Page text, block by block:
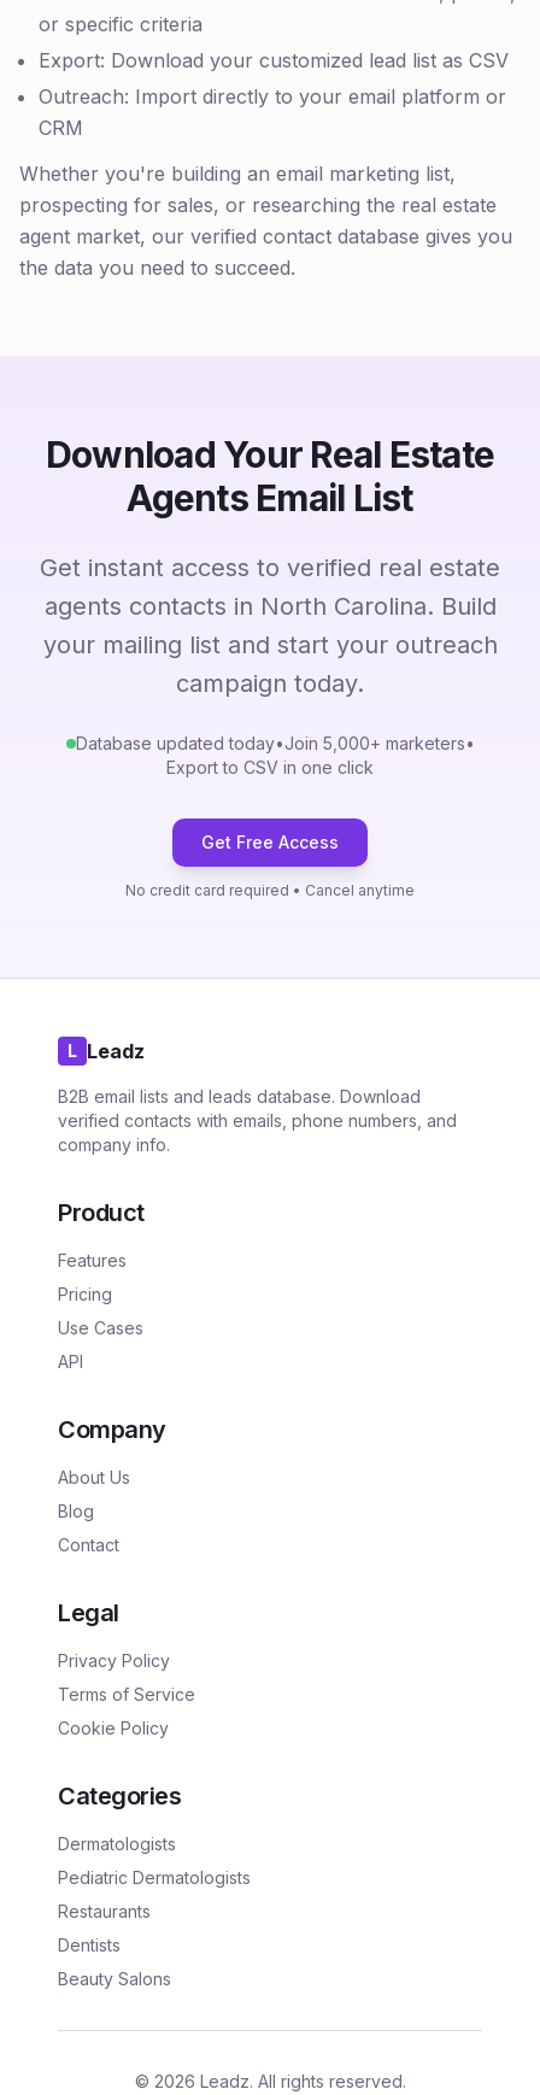
or specific criteria
Export: Download your customized lead list as CSV
Outreach: Import directly to your email platform or
CRM
Whether you're building an email marketing list,
prospecting for sales, or researching the real estate
agent market, our verified contact database gives you
the data you need to succeed.
Download Your Real Estate
Agents Email List
Get instant access to verified real estate
agents contacts in North Carolina. Build
your mailing list and start your outreach
campaign today.
Database updated today•Join 5,000+ marketers•
Export to CSV in one click
Get Free Access
No credit card required • Cancel anytime
L Leadz
B2B email lists and leads database. Download
verified contacts with emails, phone numbers, and
company info.
Product
Features
Pricing
Use Cases
API
Company
About Us
Blog
Contact
Legal
Privacy Policy
Terms of Service
Cookie Policy
Categories
Dermatologists
Pediatric Dermatologists
Restaurants
Dentists
Beauty Salons
© 2026 Leadz. All rights reserved.